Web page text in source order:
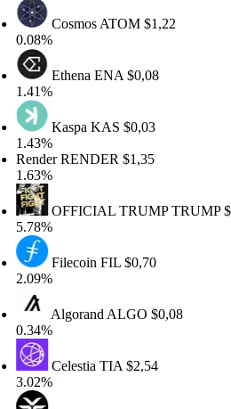
CosmosATOM$1,22
EthenaENA$0,08
KaspaKAS$0,03
RENDER$1,35
OFFICIAL TRUMPTRUMP$2,22
FilecoinFIL $0,70
AlgorandALGO$0,08
CelestiaTIA$2,54